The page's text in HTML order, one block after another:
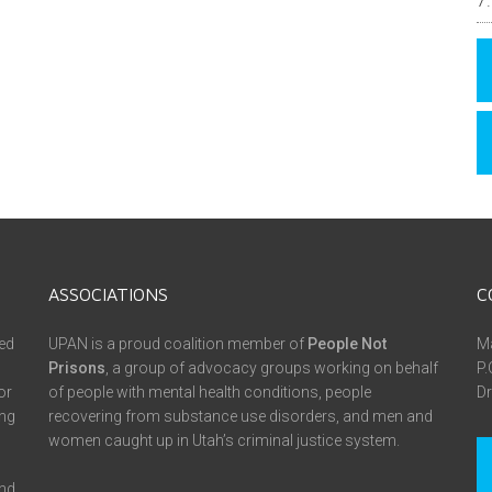
ASSOCIATIONS
UPAN is a proud coalition member of People Not
Prisons , a group of advocacy groups working on behalf
of people with mental health conditions, people
recovering from substance use disorders, and men and
women caught up in Utah’s criminal justice system.